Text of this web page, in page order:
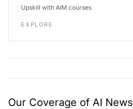
Upskill with AIM courses
EXPLORE
Our Coverage of AI News